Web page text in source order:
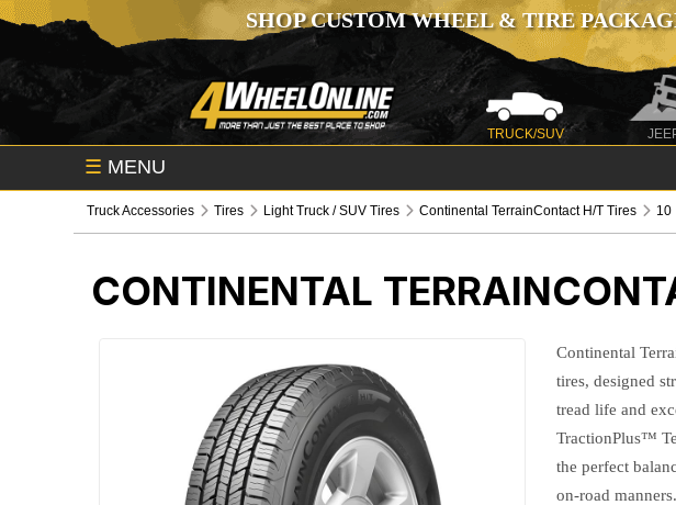
SHOP CUSTOM WHEEL & TIRE
TRUCK/SUV
☰ MENU
Truck Accessories Tires Light Truck / SUV Tires Continental TerrainContact H/T Tires 10
CONTINENTAL
Continental
tires, designed
tread life and
TractionPlus™
the perfect
on-road